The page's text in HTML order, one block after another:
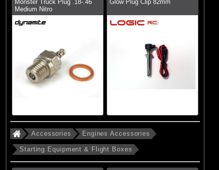
Monster Truck Plug .18-.46
Medium Nitro
Glow Plug Clip 82mm
Accessories Engines Accessories
Starting Equipment & Flight Boxes